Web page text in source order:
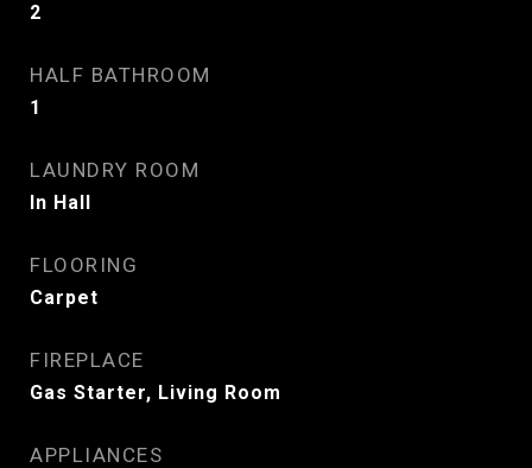
2
HALF BATHROOM
1
LAUNDRY ROOM
In Hall
FLOORING
Carpet
FIREPLACE
Gas Starter, Living Room
APPLIANCES